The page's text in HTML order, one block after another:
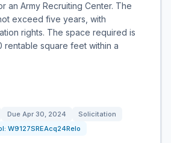
an Army Recruiting Center. The
exceed five years, with
rights. The space required is
rentable square feet within a
Due Apr 30, 2024
Solicitation
W9127SREAcq24Relo